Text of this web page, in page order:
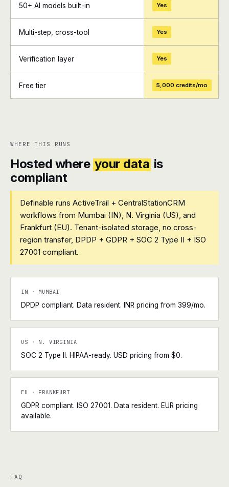
+ +
50+ AI models built-in Yes
Multi-step, cross-tool Yes
Verification layer Yes
Free tier 5,000 credits/mo
WHERE THIS RUNS
Hosted where your data is
compliant
Definable runs ActiveTrail + CentralStationCRM
workflows from Mumbai (IN), N. Virginia (US), and
Frankfurt (EU). Tenant-isolated storage, no cross-
region transfer, DPDP + GDPR + SOC 2 Type II + ISO
27001 compliant.
IN · MUMBAI
DPDP compliant. Data resident. INR pricing from ₹399/mo.
US · N. VIRGINIA
SOC 2 Type II. HIPAA-ready. USD pricing from $0.
EU · FRANKFURT
GDPR compliant. ISO 27001. Data resident. EUR pricing
available.
FAQ